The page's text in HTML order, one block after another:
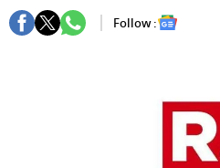
Follow :